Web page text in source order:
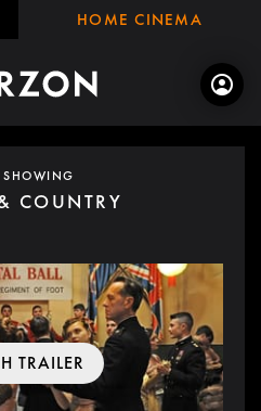
HOME CINEMA
COUNTRY
TRAILER